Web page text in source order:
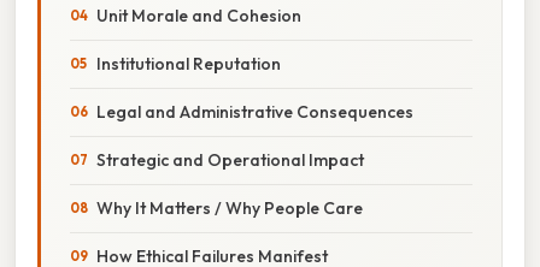
Unit Morale and Cohesion
Institutional Reputation
Legal and Administrative Consequences
Strategic and Operational Impact
Why It Matters / Why People Care
How Ethical Failures Manifest